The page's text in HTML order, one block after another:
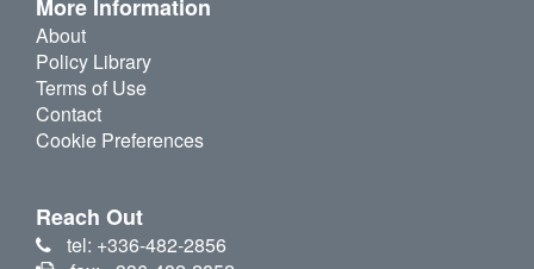
More Information
About
Policy Library
Terms of Use
Contact
Cookie Preferences
Reach Out
tel: +336-482-2856